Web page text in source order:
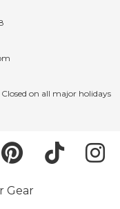
on all major holidays
Gear